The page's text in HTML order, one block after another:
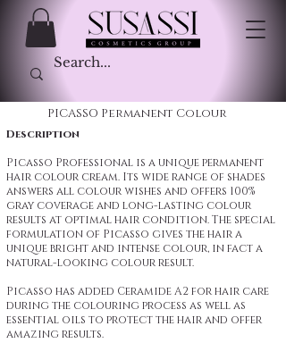
PICASSO Permanent Colour
Description
Picasso Professional is a unique permanent
hair colour cream. Its wide range of shades
answers all colour wishes and offers 100%
gray coverage and long-lasting colour
results at optimal hair condition. The special
formulation of Picasso gives the hair a
unique bright and intense colour, in fact a
natural-looking colour result.
Picasso has added Ceramide A2 for hair care
during the colouring process as well as
essential oils to protect the hair and offer
amazing results.